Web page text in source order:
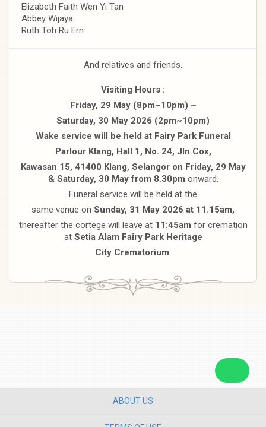
Elizabeth Faith Wen Yi Tan
Abbey Wijaya
Ruth Toh Ru Ern
And relatives and friends.
Visiting Hours :
Friday, 29 May (8pm~10pm) ~
Saturday, 30 May 2026 (2pm~10pm)
Wake service will be held at Fairy Park Funeral
Parlour Klang, Hall 1, No. 24, Jln Cox,
Kawasan 15, 41400 Klang, Selangor on Friday, 29 May
& Saturday, 30 May from 8.30pm onward.
Funeral service will be held at the
same venue on Sunday, 31 May 2026 at 11.15am,
thereafter the cortege will leave at 11:45am for cremation
at Setia Alam Fairy Park Heritage
City Crematorium.
ABOUT US